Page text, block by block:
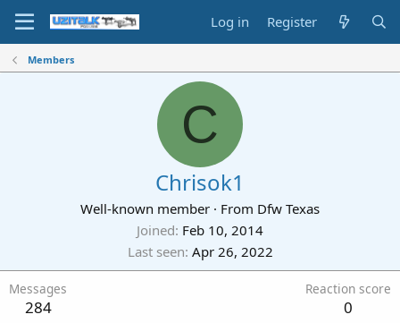
Log in Register
Members
C
Chrisok1
Well-known member · From Dfw Texas
Joined Feb 10, 2014
Last seen Apr 26, 2022
Messages
284
Reaction score
0